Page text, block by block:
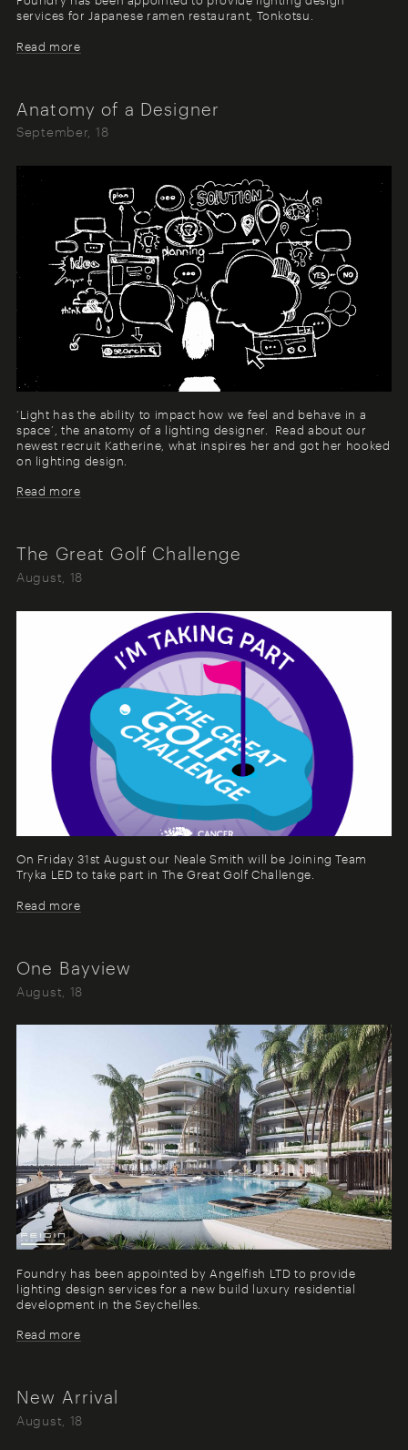
services for Japanese ramen restaurant, Tonkotsu.
Read more
Anatomy of a Designer
September, 18
‘Light has the ability to impact how we feel and behave in a
space’, the anatomy of a lighting designer. Read about our
newest recruit Katherine, what inspires her and got her hooked
on lighting design.
Read more
The Great Golf Challenge
August, 18
On Friday 31st August our Neale Smith will be Joining Team
Tryka LED to take part in The Great Golf Challenge.
Read more
One Bayview
August, 18
Foundry has been appointed by Angelfish LTD to provide
lighting design services for a new build luxury residential
development in the Seychelles.
Read more
New Arrival
August, 18